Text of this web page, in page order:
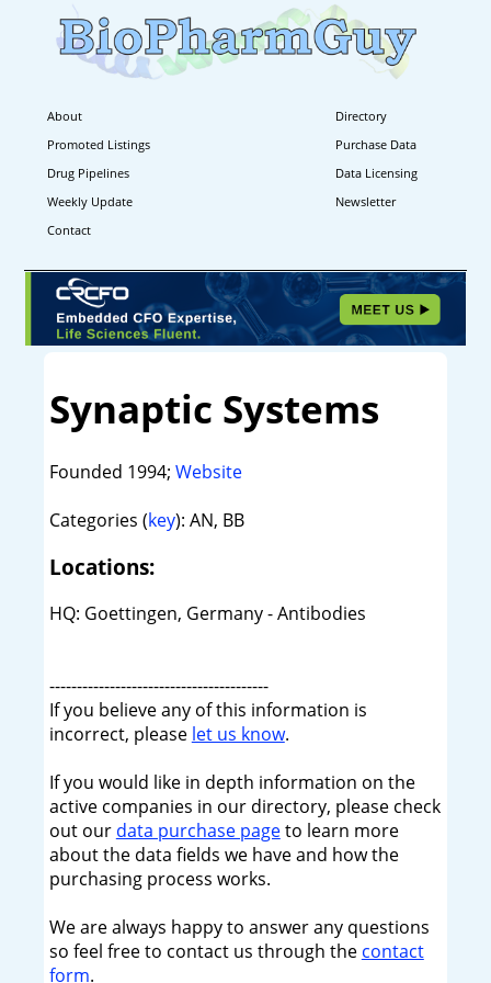
About
Directory
Promoted Listings
Purchase Data
Drug Pipelines
Data Licensing
Weekly Update
Newsletter
Contact
Synaptic Systems
Founded 1994; Website
Categories (key): AN, BB
Locations:
HQ: Goettingen, Germany - Antibodies
----------------------------------------
If you believe any of this information is
incorrect, please let us know.
If you would like in depth information on the
active companies in our directory, please check
out our data purchase pageto learn more
about the data fields we have and how the
purchasing process works.
We are always happy to answer any questions
so feel free to contact us through the contact
form.